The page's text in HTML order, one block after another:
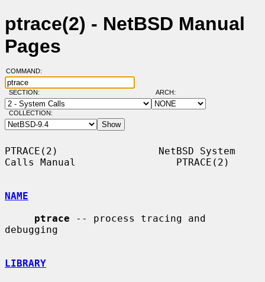
ptrace(2) - NetBSD Manual
Pages
COMMAND:
SECTION: ARCH:
COLLECTION:
PTRACE(2)                 NetBSD System
Calls Manual                 PTRACE(2)
NAME
ptrace -- process tracing and
debugging
LIBRARY